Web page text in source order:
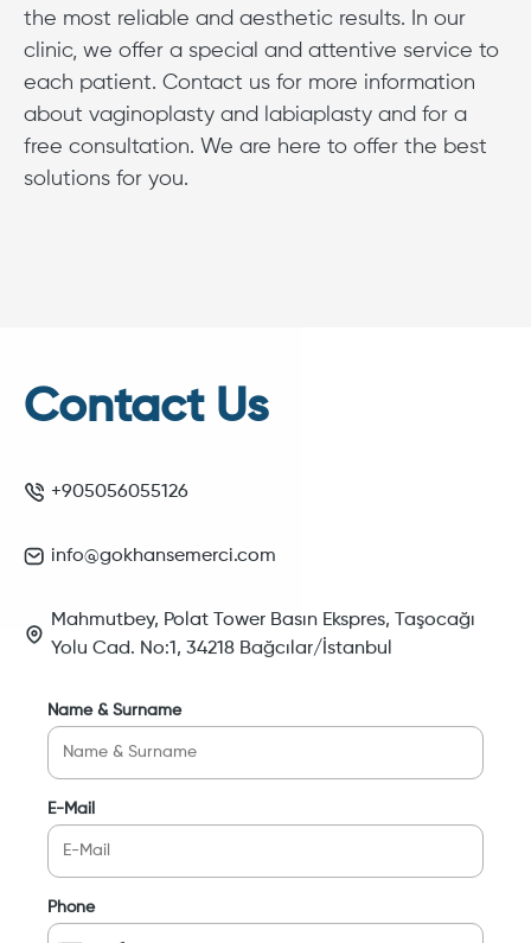
the most reliable and aesthetic results. In our
clinic, we offer a special and attentive service to
each patient. Contact us for more information
about vaginoplasty and labiaplasty and for a
free consultation. We are here to offer the best
solutions for you.
Contact Us
+905056055126
info@gokhansemerci.com
Mahmutbey, Polat Tower Basın Ekspres, Taşocağı
Yolu Cad. No:1, 34218 Bağcılar/İstanbul
Name & Surname
E-Mail
Phone